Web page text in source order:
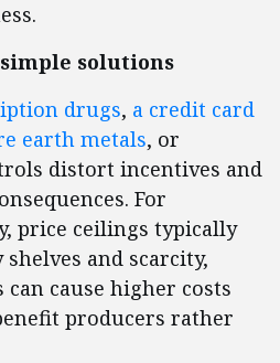
solutions
drugs, a credit card
earth metals, or
distort incentives and
For
price ceilings typically
and scarcity,
cause higher costs
producers rather